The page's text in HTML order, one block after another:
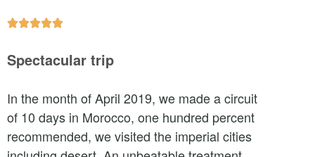

Spectacular trip
In the month of April 2019, we made a circuit
of 10 days in Morocco, one hundred percent
recommended, we visited the imperial cities